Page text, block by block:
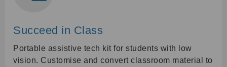
Succeed in Class
Portable assistive tech kit for students with low
vision. Customise and convert classroom material to